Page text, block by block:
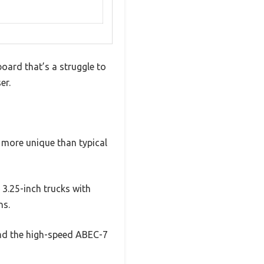
that’s a struggle to
unique than typical
inch trucks with
the high-speed ABEC-7